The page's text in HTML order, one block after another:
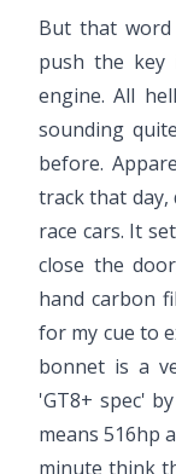
But that
push the
engine. All
sounding
before.
track that day,
race cars. It
close the
hand carbon
for my cue to
bonnet is a
'GT8+ spec'
means 516hp
minute think